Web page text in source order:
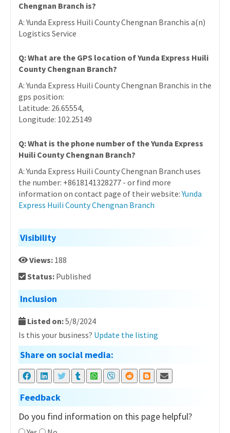
Chengnan Branch is?
A: Yunda Express Huili County Chengnan Branchis a(n)
Logistics Service
Q: What are the GPS location of Yunda Express Huili
County Chengnan Branch?
A: Yunda Express Huili County Chengnan Branchis in the
gps position:
Latitude: 26.65554,
Longitude: 102.25149
Q: What is the phone number of the Yunda Express
Huili County Chengnan Branch?
A: Yunda Express Huili County Chengnan Branch uses
the number: +8618141328277 - or find more
information on contact page of their website:Yunda
Express Huili County Chengnan Branch
Visibility
Views: 188
Status: Published
Inclusion
Listed on:5/8/2024
Is this your business? Update the listing
Share on social media:
Feedback
Do you find information on this page helpful?